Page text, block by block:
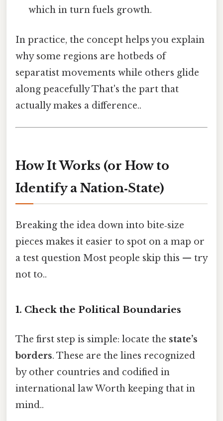
which in turn fuels growth.
In practice, the concept helps you explain
why some regions are hotbeds of
separatist movements while others glide
along peacefully That's the part that
actually makes a difference..
How It Works (or How to
Identify a Nation‑State)
Breaking the idea down into bite‑size
pieces makes it easier to spot on a map or
a test question Most people skip this — try
not to..
1. Check the Political Boundaries
The first step is simple: locate the state’s
borders. These are the lines recognized
by other countries and codified in
international law Worth keeping that in
mind..